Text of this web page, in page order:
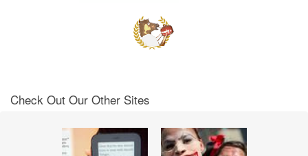
Check Out Our Other Sites